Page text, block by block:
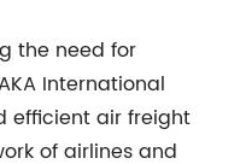
the need for
International
efficient air freight
of airlines and